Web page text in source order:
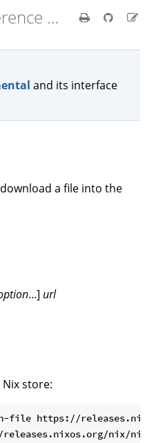
Lix Reference Manual
and its interface
a file into the
...] url
store:
file https://
releases.nixos.org/nix/